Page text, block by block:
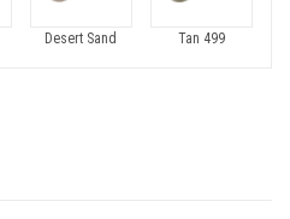
Desert Sand Tan 499